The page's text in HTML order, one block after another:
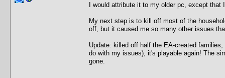
I would attribute it to my older pc, except
My next step is to kill off most of the
off, but it caused me so many other issues
Update: killed off half the EA-created
do with my issues), it's playable again! The
gone.